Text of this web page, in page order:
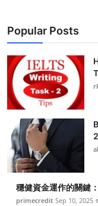
Popular Posts
穩健資金運作的關鍵
primecredit Sep 10, 2025